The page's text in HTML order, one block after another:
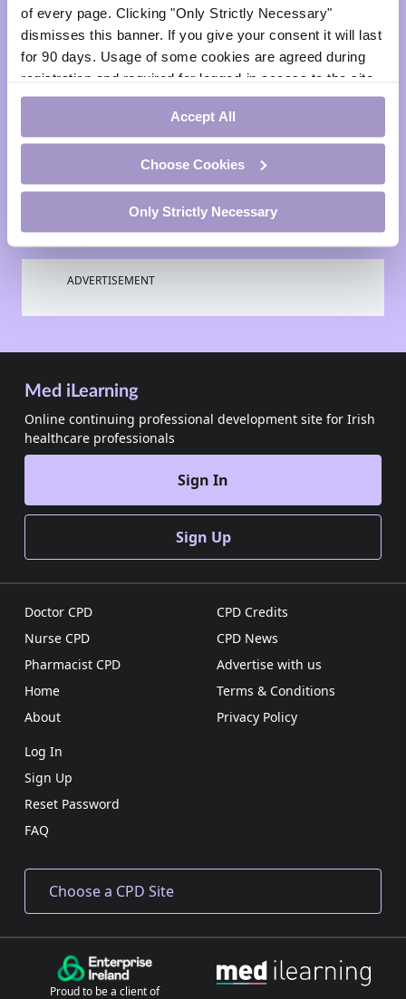
of every page. Clicking "Only Strictly Necessary"
dismisses this banner. If you give your consent it will last
for 90 days. Usage of some cookies are agreed during
registration and required for logged-in access to the site.
If you withdraw your consent you will be logged out.
Accept All
Choose Cookies
Only Strictly Necessary
Sign In
ADVERTISEMENT
Med iLearning
Online continuing professional development site for Irish
healthcare professionals
Sign In
Sign Up
Doctor CPD
Nurse CPD
Pharmacist CPD
Home
About
CPD Credits
CPD News
Advertise with us
Terms & Conditions
Privacy Policy
Log In
Sign Up
Reset Password
FAQ
Proud to be a client of